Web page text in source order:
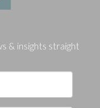
& insights straight